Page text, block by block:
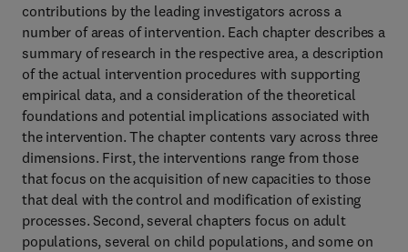
contributions by the leading investigators across a
number of areas of intervention. Each chapter describes a
summary of research in the respective area, a description
of the actual intervention procedures with supporting
empirical data, and a consideration of the theoretical
foundations and potential implications associated with
the intervention. The chapter contents vary across three
dimensions. First, the interventions range from those
that focus on the acquisition of new capacities to those
that deal with the control and modification of existing
processes. Second, several chapters focus on adult
populations, several on child populations, and some on